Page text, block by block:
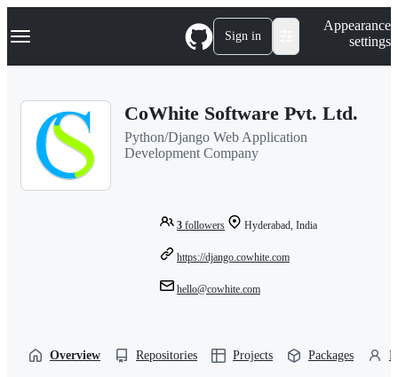
k
p
Navigation Menu Sign in
Appearance
settings
CoWhite Software Pvt. Ltd.
Python/Django Web Application
Development Company
3 followers Hyderabad, India
https://django.cowhite.com
hello@cowhite.com
Overview Repositories Projects Packages